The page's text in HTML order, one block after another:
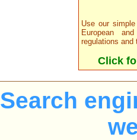
Use our
European
regulations and
Click
Search